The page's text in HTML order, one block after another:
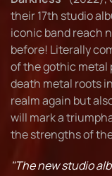
their 17th studio
iconic band reach
before! Literally
of the gothic metal
death metal roots
realm again but
will mark a
the strengths of
"The new studio